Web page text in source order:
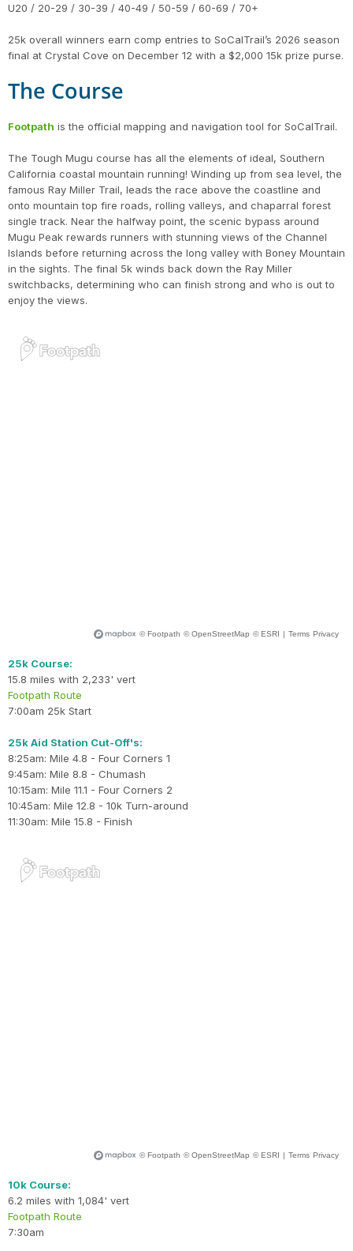
U20 / 20-29 / 30-39 / 40-49 / 50-59 / 60-69 / 70+
25k overall winners earn comp entries to SoCalTrail’s 2026 season
final at Crystal Cove on December 12 with a $2,000 15k prize purse.
The Course
Footpath is the official mapping and navigation tool for SoCalTrail.
The Tough Mugu course has all the elements of ideal, Southern
California coastal mountain running! Winding up from sea level, the
famous Ray Miller Trail, leads the race above the coastline and
onto mountain top fire roads, rolling valleys, and chaparral forest
single track. Near the halfway point, the scenic bypass around
Mugu Peak rewards runners with stunning views of the Channel
Islands before returning across the long valley with Boney Mountain
in the sights. The final 5k winds back down the Ray Miller
switchbacks, determining who can finish strong and who is out to
enjoy the views.
25k Course:
15.8 miles with 2,233' vert
Footpath Route
7:00am 25k Start
25k Aid Station Cut-Off's:
8:25am: Mile 4.8 - Four Corners 1
9:45am: Mile 8.8 - Chumash
10:15am: Mile 11.1 - Four Corners 2
10:45am: Mile 12.8 - 10k Turn-around
11:30am: Mile 15.8 - Finish
10k Course:
6.2 miles with 1,084' vert
Footpath Route
7:30am